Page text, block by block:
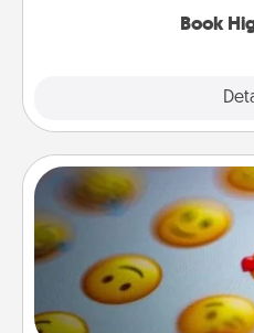
Book
Set an alarm on your
send a thoughtful text or